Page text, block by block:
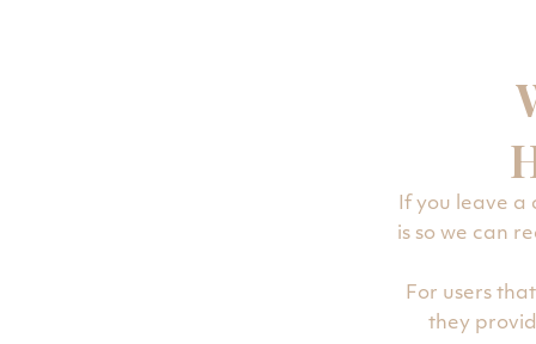
If you leave
is so we can
For users
they